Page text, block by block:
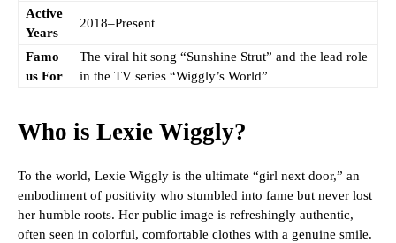
Active
Years
2018–Present
Famo
us For
The viral hit song “Sunshine Strut” and the lead role
in the TV series “Wiggly’s World”
Who is Lexie Wiggly?
To the world, Lexie Wiggly is the ultimate “girl next door,” an
embodiment of positivity who stumbled into fame but never lost
her humble roots. Her public image is refreshingly authentic,
often seen in colorful, comfortable clothes with a genuine smile.